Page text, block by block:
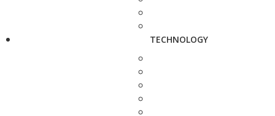
TECHNOLOGY